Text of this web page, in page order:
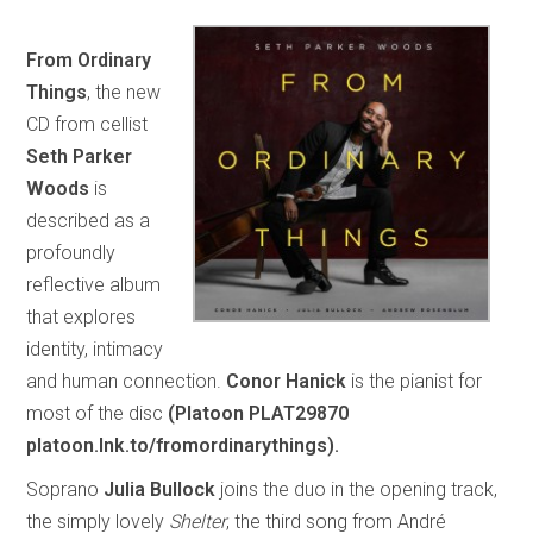
From Ordinary
Things, the new
CD from cellist
Seth Parker
Woods is
described as a
profoundly
reflective album
that explores
identity, intimacy
and human connection. Conor Hanick is the pianist for
most of the disc (Platoon PLAT29870
platoon.lnk.to/fromordinarythings).
Soprano Julia Bullock joins the duo in the opening track,
the simply lovely Shelter, the third song from André